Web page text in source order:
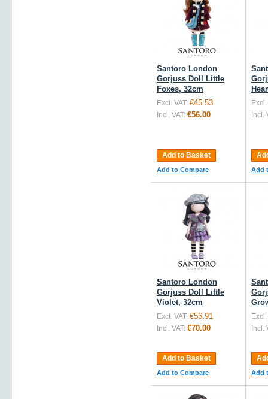
Santoro London
Gorjuss Doll Little
Foxes, 32cm
Excl. VAT: €45.53
Incl. VAT: €56.00
Add to Basket
Add to Compare
Excl.
Incl.
Add
Santoro London
Gorjuss Doll Little
Violet, 32cm
Excl. VAT: €56.91
Incl. VAT: €70.00
Add to Basket
Add to Compare
Excl.
Incl.
Add